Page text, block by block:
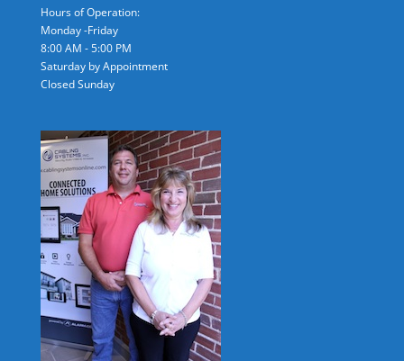
Hours of Operation:
Monday -Friday
8:00 AM - 5:00 PM
Saturday by Appointment
Closed Sunday